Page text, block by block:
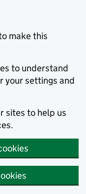
make this
to understand
your settings and
sites to help us